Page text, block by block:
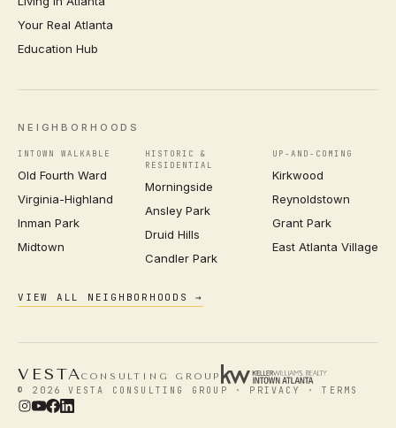
Your Real Atlanta
Education Hub
NEIGHBORHOODS
INTOWN WALKABLE
Old Fourth Ward
Virginia-Highland
Inman Park
Midtown
HISTORIC &
RESIDENTIAL
Morningside
Ansley Park
Druid Hills
Candler Park
UP-AND-COMING
Kirkwood
Reynoldstown
Grant Park
East Atlanta Village
VIEW ALL NEIGHBORHOODS →
VESTACONSULTING GROUP
© 2026 VESTA CONSULTING GROUP · PRIVACY ·TERMS